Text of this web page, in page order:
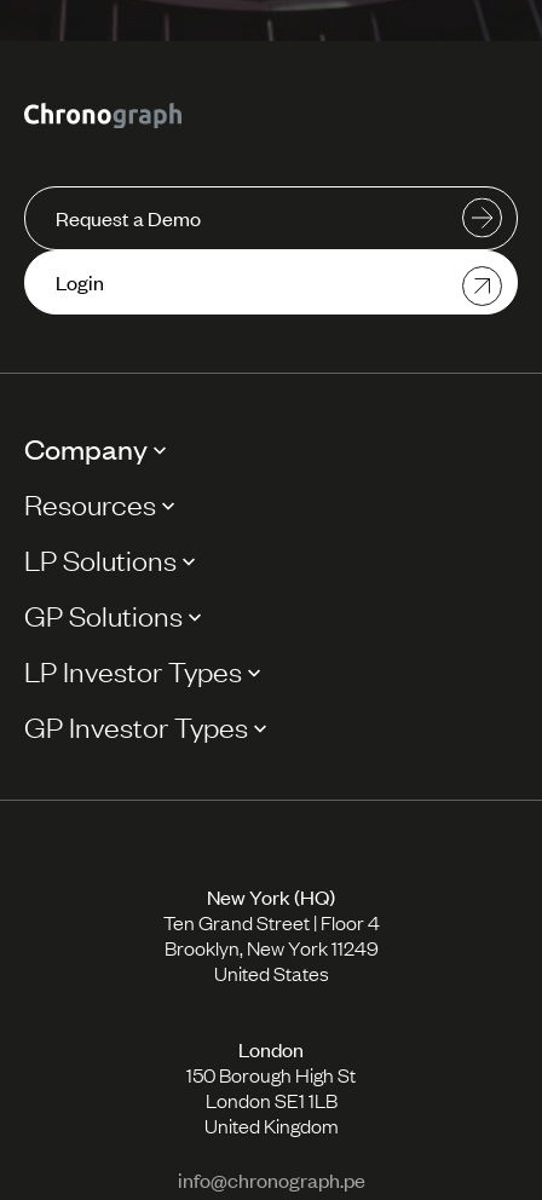
Request a Demo
Login
Company
Resources
LP Solutions
GP Solutions
LP Investor Types
GP Investor Types
New York (HQ)
Ten Grand Street | Floor 4
Brooklyn, New York 11249
United States
London
150 Borough High St
London SE1 1LB
United Kingdom
info@chronograph.pe